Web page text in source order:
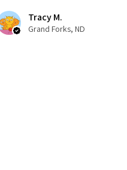
Tracy M.
Grand Forks, ND